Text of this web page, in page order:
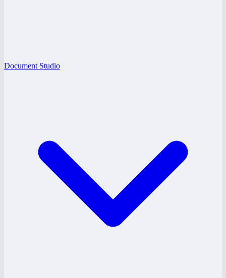
Document Studio